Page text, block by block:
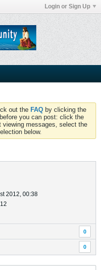
Login or Sign Up
out the FAQ by clicking the
before you can post: click the
viewing messages, select the
below.
2012, 00:38
0
0